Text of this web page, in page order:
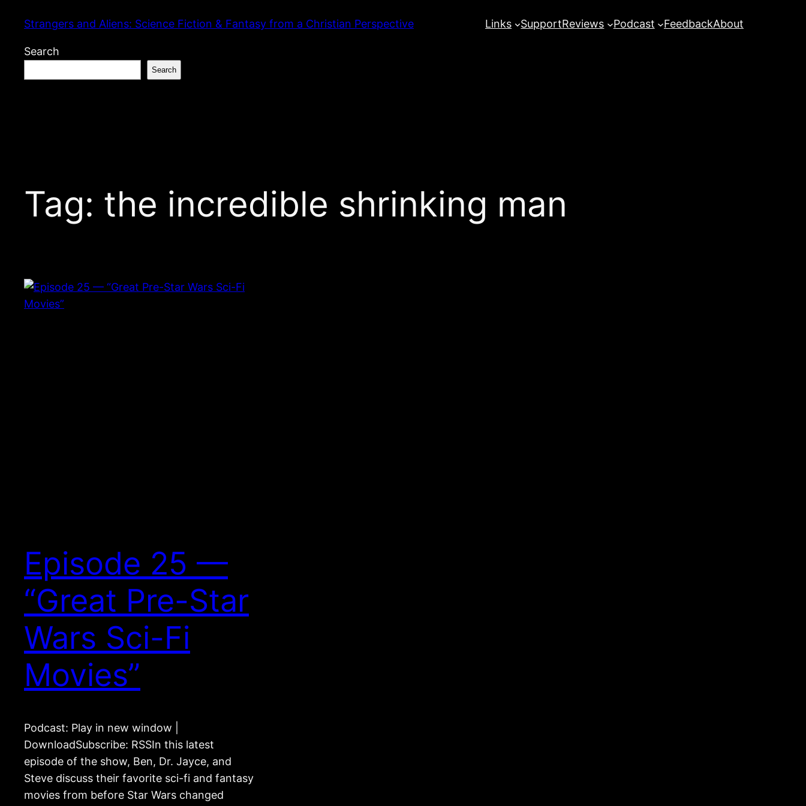
content
Strangers and Aliens: Science Fiction & Fantasy from a Christian Perspective Links SupportReviews Podcast FeedbackAbout
Search
Search
Tag: the incredible shrinking man
Episode 25 —
“Great Pre-Star
Wars Sci-Fi
Movies”
Podcast: Play in new window |
DownloadSubscribe: RSSIn this latest
episode of the show, Ben, Dr. Jayce, and
Steve discuss their favorite sci-fi and fantasy
movies from before Star Wars changed